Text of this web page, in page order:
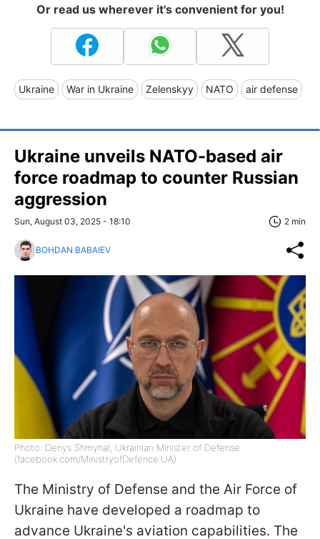
Or read us wherever it's convenient for you!
Ukraine War in Ukraine Zelenskyy NATO air defense
Ukraine unveils NATO-based air
force roadmap to counter Russian
aggression
Sun, August 03, 2025 - 18:10 2 min
BOHDAN BABAIEV
Photo: Denys Shmyhal, Ukrainian Minister of Defense
(facebook.com/MinistryofDefence.UA)
The Ministry of Defense and the Air Force of
Ukraine have developed a roadmap to
advance Ukraine's aviation capabilities. The